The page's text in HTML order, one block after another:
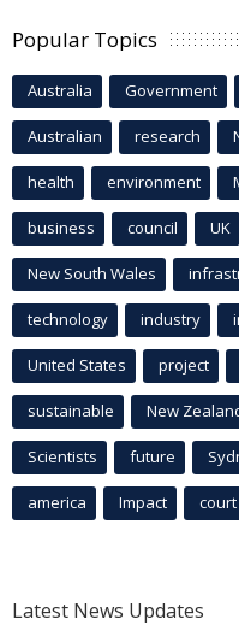
Popular Topics
Australia Government
Australian research
health environment
business council UK
New South Wales
technology industry
United States project
sustainable New
Scientists future
america Impact court
Latest News Updates